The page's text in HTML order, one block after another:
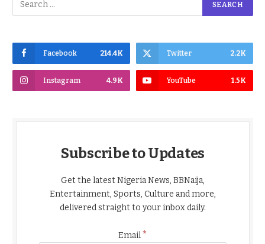
Facebook 214.4K Twitter 2.2K
Instagram 4.9K YouTube 1.5K
Subscribe to Updates
Get the latest Nigeria News, BBNaija,
Entertainment, Sports, Culture and more,
delivered straight to your inbox daily.
Email*